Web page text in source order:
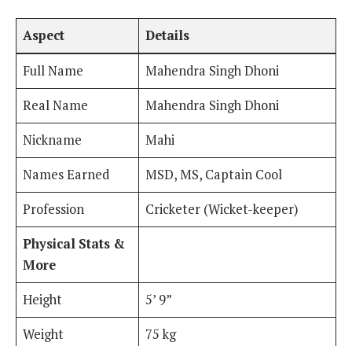
Aspect Details
Full Name
Mahendra Singh Dhoni
Real Name
Mahendra Singh Dhoni
Nickname
Mahi
Names Earned
MSD, MS, Captain Cool
Profession
Cricketer (Wicket-keeper)
Physical Stats &
More
Height
5’ 9”
Weight
75 kg